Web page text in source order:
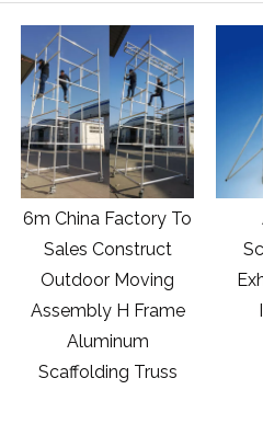
Aluminum
Scaffolding for
Exhibition Booth
Installation